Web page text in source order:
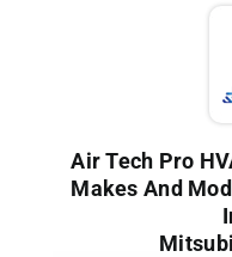
Air Tech Pro
Makes And